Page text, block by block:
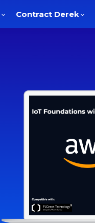
Contract Derek